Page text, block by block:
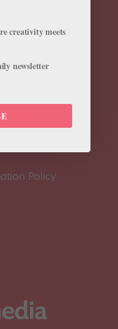
Policy
creativity meets
newsletter